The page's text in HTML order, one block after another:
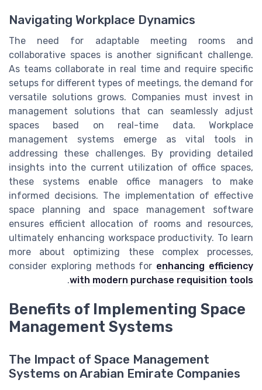
Navigating Workplace Dynamics
The need for adaptable meeting rooms and
collaborative spaces is another significant challenge.
As teams collaborate in real time and require specific
setups for different types of meetings, the demand for
versatile solutions grows. Companies must invest in
management solutions that can seamlessly adjust
spaces based on real-time data. Workplace
management systems emerge as vital tools in
addressing these challenges. By providing detailed
insights into the current utilization of office spaces,
these systems enable office managers to make
informed decisions. The implementation of effective
space planning and space management software
ensures efficient allocation of rooms and resources,
ultimately enhancing workspace productivity. To learn
more about optimizing these complex processes,
consider exploring methods for enhancing efficiency
with modern purchase requisition tools
.
Benefits of Implementing Space
Management Systems
The Impact of Space Management
Systems on Arabian Emirate Companies